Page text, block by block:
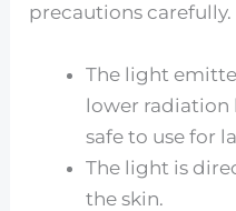
precautions carefully.
The light
lower radiation
safe to use for
The light is
the skin.